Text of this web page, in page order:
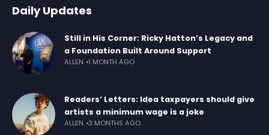
Daily Updates
Still in His Corner: Ricky Hatton’s Legacy and
a Foundation Built Around Support
ALLEN 1 MONTH AGO
Readers’ Letters: Idea taxpayers should give
artists a minimum wage is a joke
ALLEN 3 MONTHS AGO